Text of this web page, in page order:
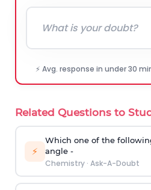
⚡ Avg. response in under 30
Related Questions to
⚡
Which one of the
angle -
Chemistry· Ask-A-Doubt